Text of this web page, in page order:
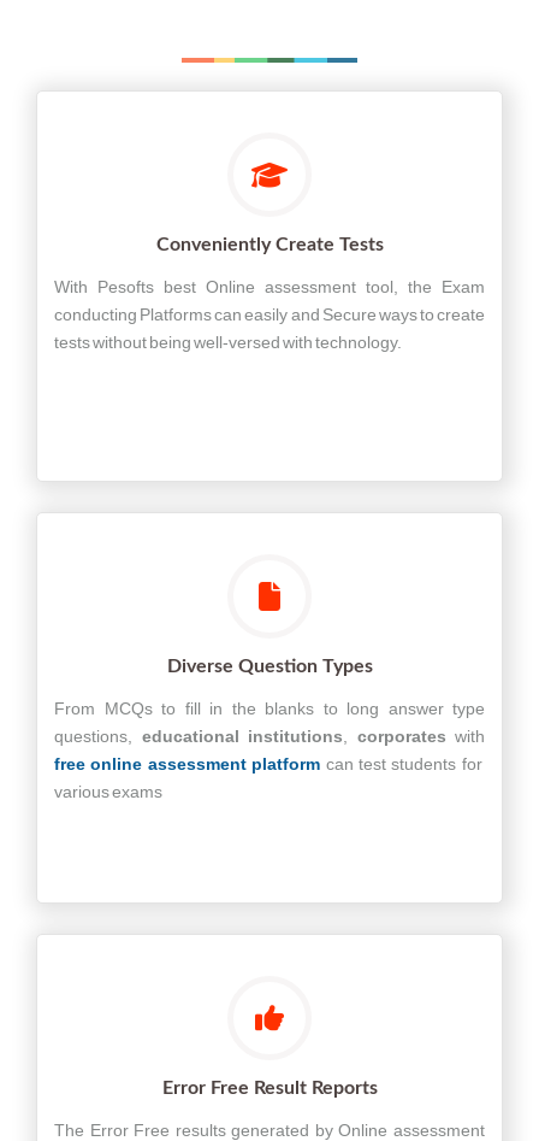
Conveniently Create Tests
With Pesofts best Online assessment tool, the Exam
conducting Platforms can easily and Secure ways to create
tests without being well-versed with technology.
Diverse Question Types
From MCQs to fill in the blanks to long answer type
questions, educational institutions corporates with
free online assessment platform can test students for
various exams
Error Free Result Reports
The Error Free results generated by Online assessment